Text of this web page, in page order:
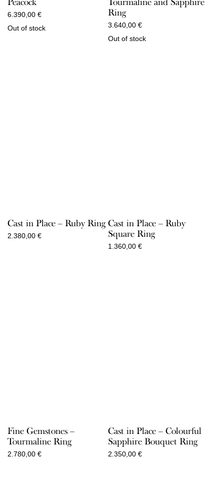
6.390,00 €
Out of stock
Ring
3.640,00 €
Out of stock
Cast in Place – Ruby Ring
2.380,00 €
Cast in Place – Ruby
Square Ring
1.360,00 €
Fine Gemstones –
Tourmaline Ring
2.780,00 €
Cast in Place – Colourful
Sapphire Bouquet Ring
2.350,00 €